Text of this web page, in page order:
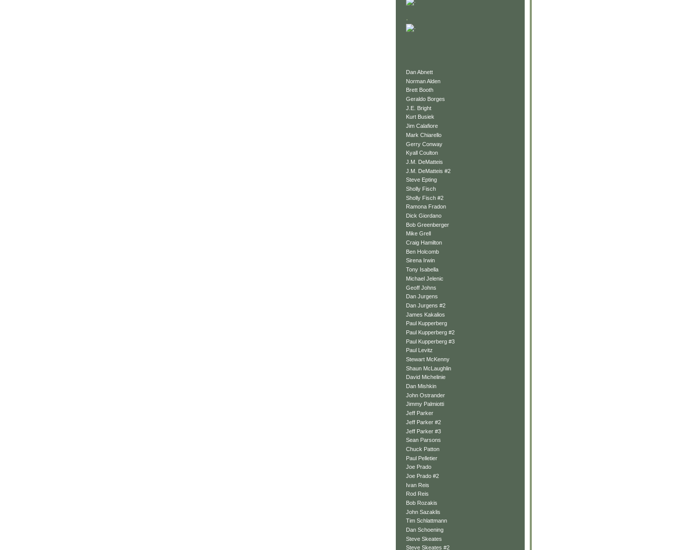
.
Dan Abnett
Norman Alden
Brett Booth
Geraldo Borges
J.E. Bright
Kurt Busiek
Jim Calafiore
Mark Chiarello
Gerry Conway
Kyall Coulton
J.M. DeMatteis
J.M. DeMatteis #2
Steve Epting
Sholly Fisch
Sholly Fisch #2
Ramona Fradon
Dick Giordano
Bob Greenberger
Mike Grell
Craig Hamilton
Ben Holcomb
Sirena Irwin
Tony Isabella
Michael Jelenic
Geoff Johns
Dan Jurgens
Dan Jurgens #2
James Kakalios
Paul Kupperberg
Paul Kupperberg #2
Paul Kupperberg #3
Paul Levitz
Stewart McKenny
Shaun McLaughlin
David Michelinie
Dan Mishkin
John Ostrander
Jimmy Palmiotti
Jeff Parker
Jeff Parker #2
Jeff Parker #3
Sean Parsons
Chuck Patton
Paul Pelletier
Joe Prado
Joe Prado #2
Ivan Reis
Rod Reis
Bob Rozakis
John Sazaklis
Tim Schlattmann
Dan Schoening
Steve Skeates
Steve Skeates #2